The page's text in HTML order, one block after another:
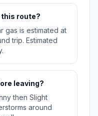
route?
gas is estimated at
trip. Estimated
leaving?
then Slight
around